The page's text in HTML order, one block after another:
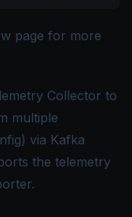
page for more
Collector to
multiple
via Kafka
the telemetry